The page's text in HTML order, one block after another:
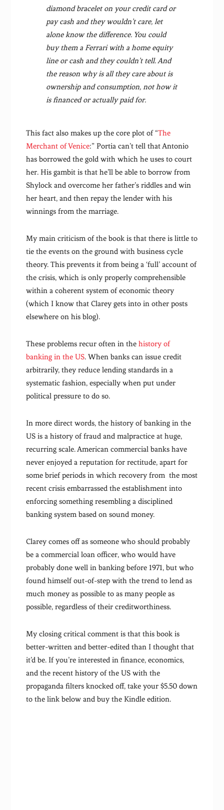
diamond bracelet on your credit card or
pay cash and they wouldn’t care, let
alone know the difference. You could
buy them a Ferrari with a home equity
line or cash and they couldn’t tell. And
the reason why is all they care about is
ownership and consumption, not how it
is financed or actually paid for.
This fact also makes up the core plot of “The
Merchant of Venice:” Portia can’t tell that Antonio
has borrowed the gold with which he uses to court
her. His gambit is that he’ll be able to borrow from
Shylock and overcome her father’s riddles and win
her heart, and then repay the lender with his
winnings from the marriage.
My main criticism of the book is that there is little to
tie the events on the ground with business cycle
theory. This prevents it from being a ‘full’ account of
the crisis, which is only properly comprehensible
within a coherent system of economic theory
(which I know that Clarey gets into in other posts
elsewhere on his blog).
These problems recur often in thehistory of
banking in the US. When banks can issue credit
arbitrarily, they reduce lending standards in a
systematic fashion, especially when put under
political pressure to do so.
In more direct words, the history of banking in the
US is a history of fraud and malpractice at huge,
recurring scale. American commercial banks have
never enjoyed a reputation for rectitude, apart for
some brief periods in which recovery from the most
recent crisis embarrassed the establishment into
enforcing something resembling a disciplined
banking system based on sound money.
Clarey comes off as someone who should probably
be a commercial loan officer, who would have
probably done well in banking before 1971, but who
found himself out-of-step with the trend to lend as
much money as possible to as many people as
possible, regardless of their creditworthiness.
My closing critical comment is that this book is
better-written and better-edited than I thought that
it’d be. If you’re interested in finance, economics,
and the recent history of the US with the
propaganda filters knocked off, take your $5.50 down
to the link below and buy the Kindle edition.